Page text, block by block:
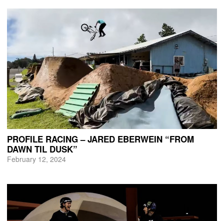
PROFILE RACING – JARED EBERWEIN “FROM
DAWN TIL DUSK”
February 12, 2024